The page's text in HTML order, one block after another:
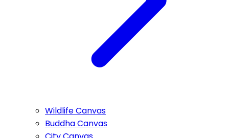
Wildlife Canvas
Buddha Canvas